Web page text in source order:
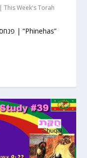
|This Week's Torah